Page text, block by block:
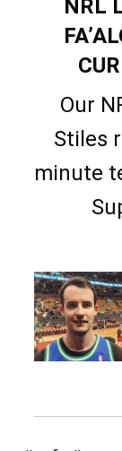
NRL
Our
Stiles
minute